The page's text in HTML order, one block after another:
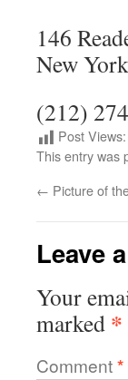
146
New
(212)
Post Views:
This entry was
← Picture of
Leave
Your
marked *
Comment*